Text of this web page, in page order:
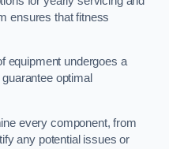
ensures that fitness
equipment undergoes a
optimal
every component, from
any potential issues or